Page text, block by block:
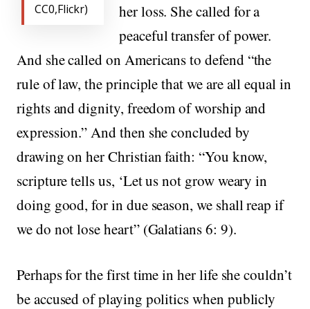
CC0,Flickr)
her loss. She called for a
peaceful transfer of power.
And she called on Americans to defend “the
rule of law, the principle that we are all equal in
rights and dignity, freedom of worship and
expression.” And then she concluded by
drawing on her Christian faith: “You know,
scripture tells us, ‘Let us not grow weary in
doing good, for in due season, we shall reap if
we do not lose heart” (Galatians 6: 9).
Perhaps for the first time in her life she couldn’t
be accused of playing politics when publicly